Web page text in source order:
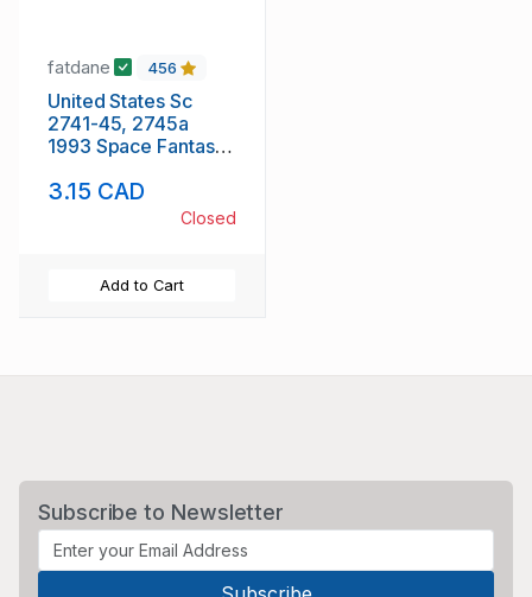
fatdane 456
United States Sc
2741-45, 2745a
1993 Space Fantasy
& singles mint NH
3.15 CAD
Closed
Add to Cart
Subscribe to Newsletter